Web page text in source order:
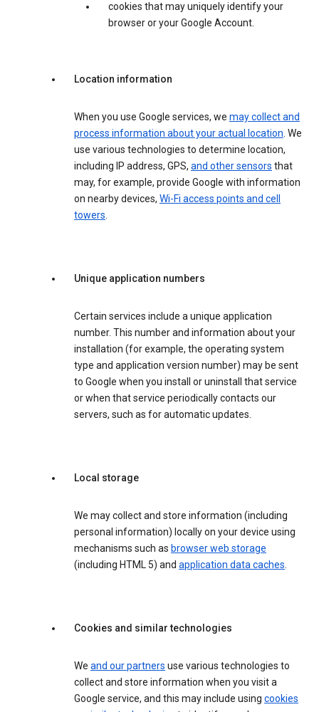
cookies that may uniquely identify your
browser or your Google Account.
Location information
When you use Google services, we may collect and
process information about your actual location. We
use various technologies to determine location,
including IP address, GPS, and other sensors that
may, for example, provide Google with information
on nearby devices, Wi-Fi access points and cell
towers.
Unique application numbers
Certain services include a unique application
number. This number and information about your
installation (for example, the operating system
type and application version number) may be sent
to Google when you install or uninstall that service
or when that service periodically contacts our
servers, such as for automatic updates.
Local storage
We may collect and store information (including
personal information) locally on your device using
mechanisms such as browser web storage
(including HTML 5) and application data caches.
Cookies and similar technologies
We and our partners use various technologies to
collect and store information when you visit a
Google service, and this may include using cookies